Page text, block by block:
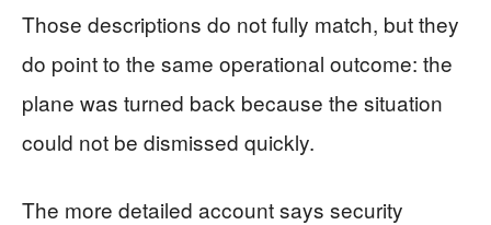
Those descriptions do not fully match, but they
do point to the same operational outcome: the
plane was turned back because the situation
could not be dismissed quickly.
The more detailed account says security